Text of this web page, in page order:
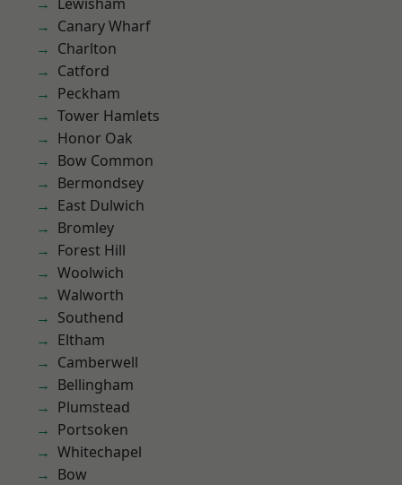
Canary Wharf
Charlton
Catford
Peckham
Tower Hamlets
Honor Oak
Bow Common
Bermondsey
East Dulwich
Bromley
Forest Hill
Woolwich
Walworth
Southend
Eltham
Camberwell
Bellingham
Plumstead
Portsoken
Whitechapel
Bow